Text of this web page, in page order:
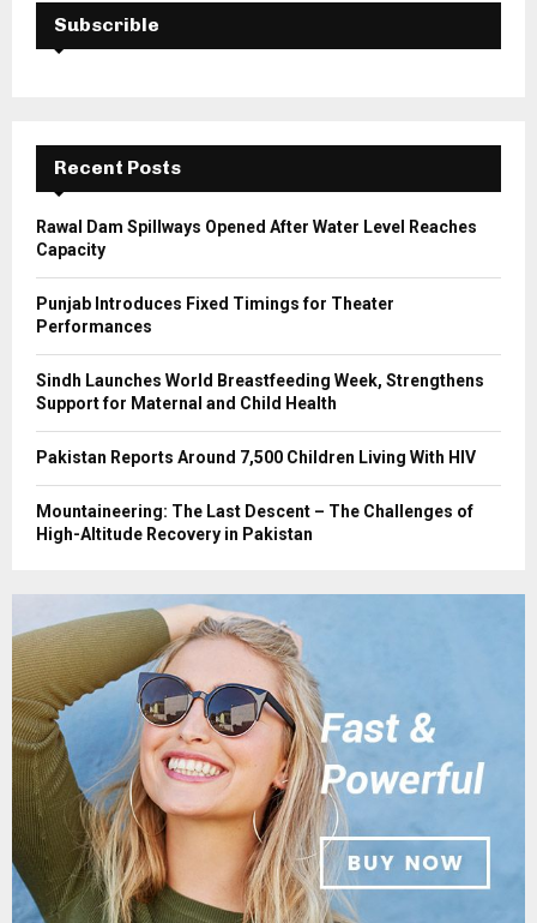
f
A
C
H
Subscrible
Recent Posts
Rawal Dam Spillways Opened After Water Level Reaches
Capacity
Punjab Introduces Fixed Timings for Theater
Performances
Sindh Launches World Breastfeeding Week, Strengthens
Support for Maternal and Child Health
Pakistan Reports Around 7,500 Children Living With HIV
Mountaineering: The Last Descent – The Challenges of
High-Altitude Recovery in Pakistan